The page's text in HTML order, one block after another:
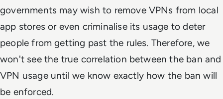
governments may wish to remove VPNs from local
app stores or even criminalise its usage to deter
people from getting past the rules. Therefore, we
won't see the true correlation between the ban and
VPN usage until we know exactly how the ban will
be enforced.